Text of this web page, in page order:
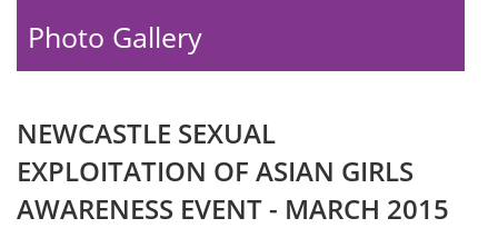
Photo Gallery
NEWCASTLE SEXUAL
EXPLOITATION OF ASIAN GIRLS
AWARENESS EVENT - MARCH 2015